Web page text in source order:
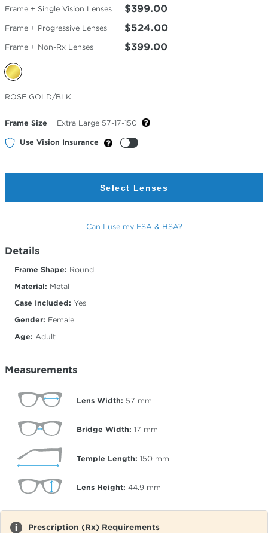
Frame + Single Vision Lenses $399.00
Frame + Progressive Lenses $524.00
Frame + Non-Rx Lenses $399.00
Selected
Color
ROSE GOLD/BLK
Frame Size Extra Large 57-17-150
Use Vision Insurance
Select Lenses
Can I use my FSA & HSA?
Details
Frame Shape: Round
Material: Metal
Case Included: Yes
Gender: Female
Age: Adult
Measurements
Lens Width: 57 mm
Bridge Width: 17 mm
Temple Length: 150 mm
Lens Height: 44.9 mm
Prescription (Rx) Requirements